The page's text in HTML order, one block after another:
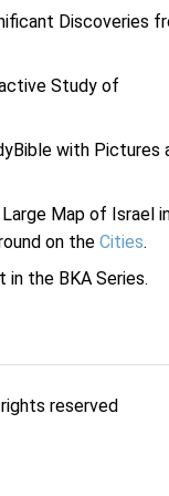
Discoveries
Study of
with Pictures
Map of Israel
on the Cities.
in the BKA Series.
reserved